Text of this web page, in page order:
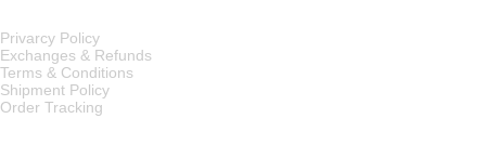
Privarcy Policy
Exchanges & Refunds
Terms & Conditions
Shipment Policy
Order Tracking